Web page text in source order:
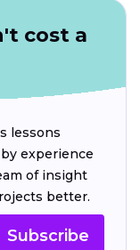
cost a
lessons
experience
of insight
better.
Subscribe